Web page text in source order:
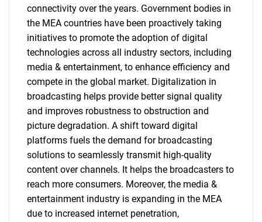
connectivity over the years. Government bodies in
the MEA countries have been proactively taking
initiatives to promote the adoption of digital
technologies across all industry sectors, including
media & entertainment, to enhance efficiency and
compete in the global market. Digitalization in
broadcasting helps provide better signal quality
and improves robustness to obstruction and
picture degradation. A shift toward digital
platforms fuels the demand for broadcasting
solutions to seamlessly transmit high-quality
content over channels. It helps the broadcasters to
reach more consumers. Moreover, the media &
entertainment industry is expanding in the MEA
due to increased internet penetration,